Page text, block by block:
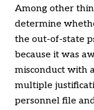
Among other
determine
the out-of-state
because it was
misconduct with
multiple
personnel file